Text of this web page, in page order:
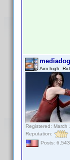
Aim high.
Registered: March
Reputation:
Posts: 6,543